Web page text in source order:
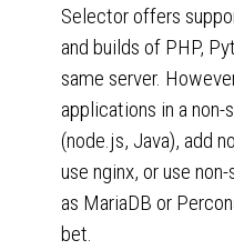
Selector offers
and builds of PHP,
same server.
applications in a
(node.js, Java), add
use nginx, or use
as MariaDB or
bet.